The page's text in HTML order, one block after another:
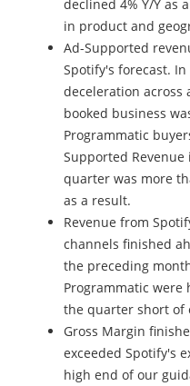
declined 4% Y/Y as
in product and
Ad-Supported
Spotify's forecast.
deceleration across
booked business
Programmatic
Supported
quarter was more
as a result.
Revenue from
channels finished
the preceding
Programmatic
the quarter short of
Gross Margin
exceeded Spotify's
high end of our